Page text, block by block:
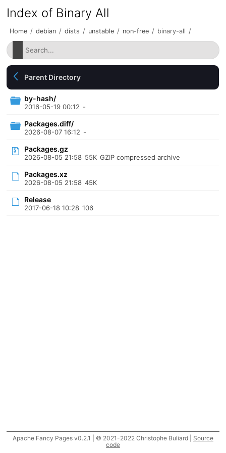
Index of Binary All
Home / debian / dists / unstable / non-free / binary-all /
Parent Directory
by-hash/
2016-05-19 00:12 -
Packages.diff/
2026-08-07 16:12 -
Packages.gz
2026-08-05 21:58 55K GZIP compressed archive
Packages.xz
2026-08-05 21:58 45K
Release
2017-06-18 10:28 106
Apache Fancy Pages v0.2.1 | © 2021-2022 Christophe Buliard | Source
code